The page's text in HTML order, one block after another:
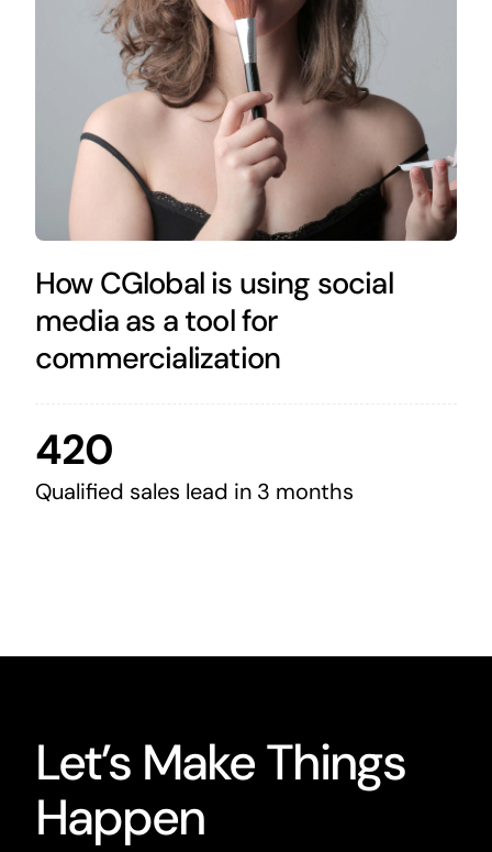
How CGlobal is using social
media as a tool for
commercialization
420
Qualified sales lead in 3 months
Let’s Make Things
Happen